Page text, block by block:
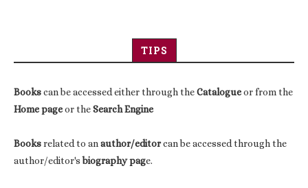
TIPS
Bookscan be accessed either through theCatalogueor from the
Home pageor theSearch Engine
Booksrelated to anauthor/editorcan be accessed through the
author/editor'sbiography page.